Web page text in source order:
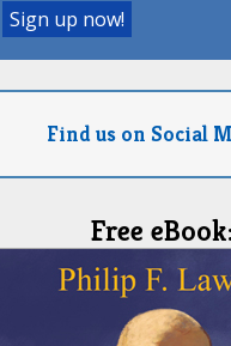
Find us on Social
Free eBook: